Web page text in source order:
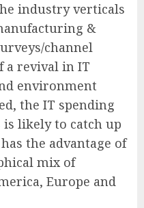
industry verticals
&
channel
a revival in IT
environment
the IT spending
likely to catch up
has the advantage of
mix of
Europe and